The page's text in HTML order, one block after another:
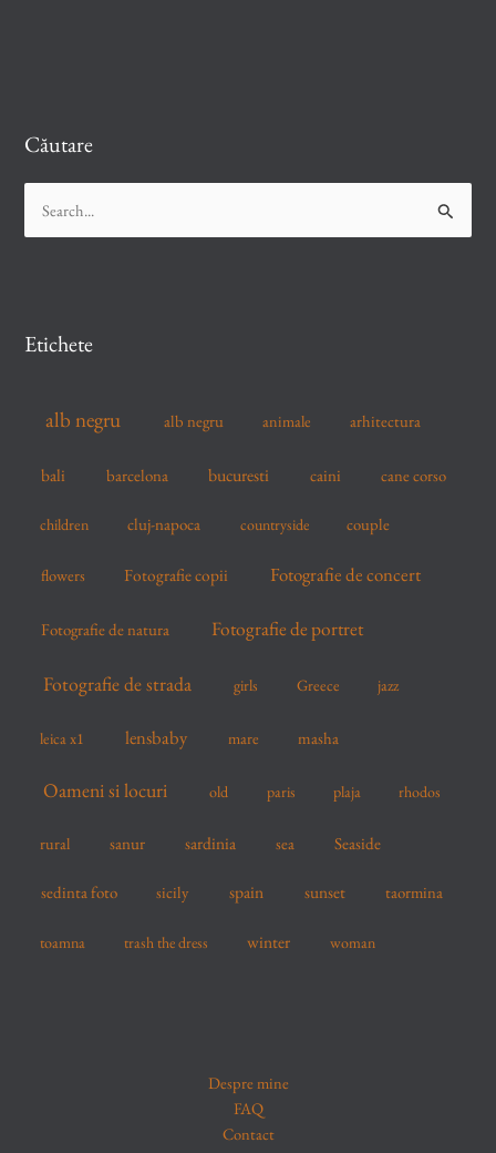
Căutare
e
h
Etichete
alb negru alb negru animale arhitectura
bali barcelona bucuresti caini cane corso
children cluj-napoca countryside couple
flowers Fotografie copii Fotografie de concert
Fotografie de natura Fotografie de portret
Fotografie de strada girls Greece jazz
leica x1 lensbaby mare masha
Oameni si locuri old paris plaja rhodos
rural sanur sardinia sea Seaside
sedinta foto sicily spain sunset taormina
toamna trash the dress winter woman
Despre mine
FAQ
Contact